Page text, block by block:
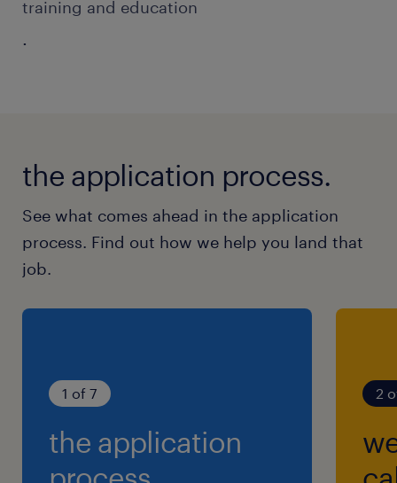
training and education
.
the application process.
See what comes ahead in the application
process. Find out how we help you land that
job.
1 of 7
the application
2